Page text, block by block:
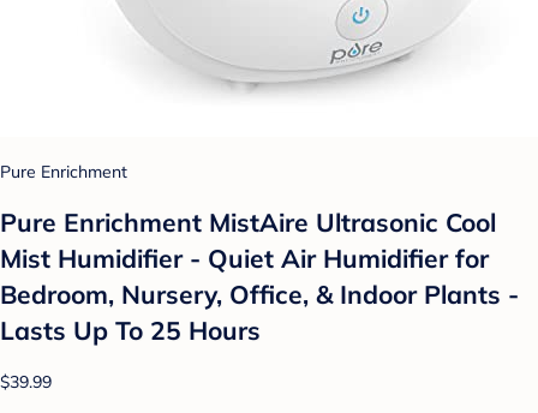
Pure Enrichment
Pure Enrichment MistAire Ultrasonic Cool
Mist Humidifier - Quiet Air Humidifier for
Bedroom, Nursery, Office, & Indoor Plants -
Lasts Up To 25 Hours
$39.99